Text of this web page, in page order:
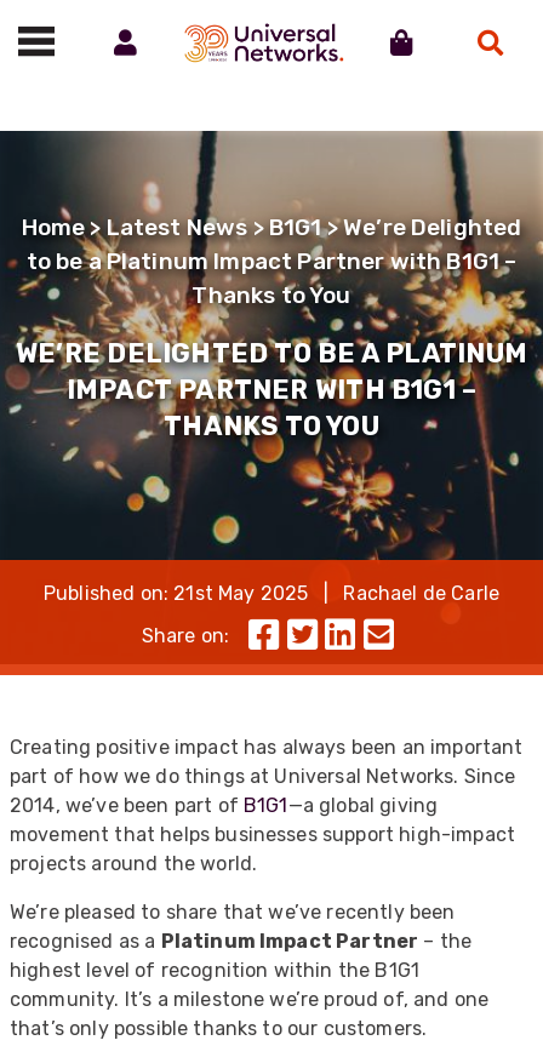
Call us on 01488 685800
Home>Latest News>B1G1> We’re Delighted
to be a Platinum Impact Partner with B1G1 –
Thanks to You
WE’RE DELIGHTED TO BE A PLATINUM
IMPACT PARTNER WITH B1G1 –
THANKS TO YOU
Published on: 21st May 2025 | Rachael de Carle
Share on:
Creating positive impact has always been an important
part of how we do things at Universal Networks. Since
2014, we’ve been part of B1G1—a global giving
movement that helps businesses support high-impact
projects around the world.
We’re pleased to share that we’ve recently been
recognised as a Platinum Impact Partner – the
highest level of recognition within the B1G1
community. It’s a milestone we’re proud of, and one
that’s only possible thanks to our customers.